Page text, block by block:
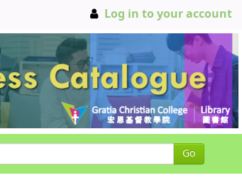
Log in to your account
Go